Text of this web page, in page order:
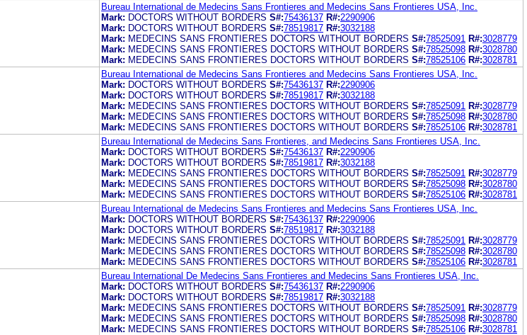
Bureau International de Medecins Sans Frontieres and Medecins Sans Frontieres USA, Inc.
Mark: DOCTORS WITHOUT BORDERS S#:75436137 R#:2290906
Mark: DOCTORS WITHOUT BORDERS S#:78519817 R#:3032188
Mark: MEDECINS SANS FRONTIERES DOCTORS WITHOUT BORDERS S#:78525091 R#:3028779
Mark: MEDECINS SANS FRONTIERES DOCTORS WITHOUT BORDERS S#:78525098 R#:3028780
Mark: MEDECINS SANS FRONTIERES DOCTORS WITHOUT BORDERS S#:78525106 R#:3028781
Bureau International de Medecins Sans Frontieres and Medecins Sans Frontieres USA, Inc.
Mark: DOCTORS WITHOUT BORDERS S#:75436137 R#:2290906
Mark: DOCTORS WITHOUT BORDERS S#:78519817 R#:3032188
Mark: MEDECINS SANS FRONTIERES DOCTORS WITHOUT BORDERS S#:78525091 R#:3028779
Mark: MEDECINS SANS FRONTIERES DOCTORS WITHOUT BORDERS S#:78525098 R#:3028780
Mark: MEDECINS SANS FRONTIERES DOCTORS WITHOUT BORDERS S#:78525106 R#:3028781
Bureau International de Medecins Sans Frontieres, and Medecins Sans Frontieres USA, Inc.
Mark: DOCTORS WITHOUT BORDERS S#:75436137 R#:2290906
Mark: DOCTORS WITHOUT BORDERS S#:78519817 R#:3032188
Mark: MEDECINS SANS FRONTIERES DOCTORS WITHOUT BORDERS S#:78525091 R#:3028779
Mark: MEDECINS SANS FRONTIERES DOCTORS WITHOUT BORDERS S#:78525098 R#:3028780
Mark: MEDECINS SANS FRONTIERES DOCTORS WITHOUT BORDERS S#:78525106 R#:3028781
Bureau International de Medecins Sans Frontieres and Medecins Sans Frontieres USA, Inc.
Mark: DOCTORS WITHOUT BORDERS S#:75436137 R#:2290906
Mark: DOCTORS WITHOUT BORDERS S#:78519817 R#:3032188
Mark: MEDECINS SANS FRONTIERES DOCTORS WITHOUT BORDERS S#:78525091 R#:3028779
Mark: MEDECINS SANS FRONTIERES DOCTORS WITHOUT BORDERS S#:78525098 R#:3028780
Mark: MEDECINS SANS FRONTIERES DOCTORS WITHOUT BORDERS S#:78525106 R#:3028781
Bureau International De Medecins Sans Frontieres and Medecins Sans Frontieres USA, Inc.
Mark: DOCTORS WITHOUT BORDERS S#:75436137 R#:2290906
Mark: DOCTORS WITHOUT BORDERS S#:78519817 R#:3032188
Mark: MEDECINS SANS FRONTIERES DOCTORS WITHOUT BORDERS S#:78525091 R#:3028779
Mark: MEDECINS SANS FRONTIERES DOCTORS WITHOUT BORDERS S#:78525098 R#:3028780
Mark: MEDECINS SANS FRONTIERES DOCTORS WITHOUT BORDERS S#:78525106 R#:3028781